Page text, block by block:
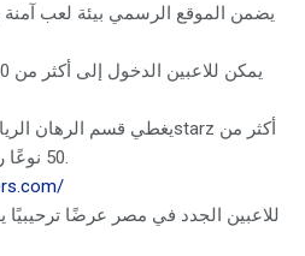
يضمن الموقع الرسمي بيئة لعب
50 نوعًا رياضيًا من مختلف أنحاء العالم.